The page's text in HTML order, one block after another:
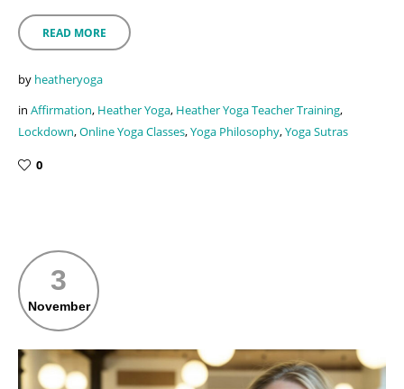
READ MORE
by heatheryoga
in Affirmation, Heather Yoga, Heather Yoga Teacher Training,
Lockdown,Online Yoga Classes,Yoga Philosophy,Yoga Sutras
0
3
November